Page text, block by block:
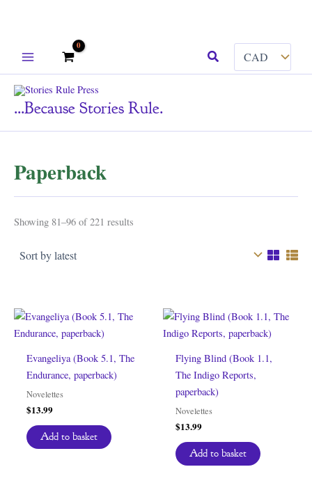
Search
...because Stories Rule.
Paperback
Showing 81–96 of 221 results
Evangeliya (Book 5.1, The
Endurance, paperback)
Novelettes
$13.99
Add to basket
Flying Blind (Book 1.1,
The Indigo Reports,
paperback)
Novelettes
$13.99
Add to basket